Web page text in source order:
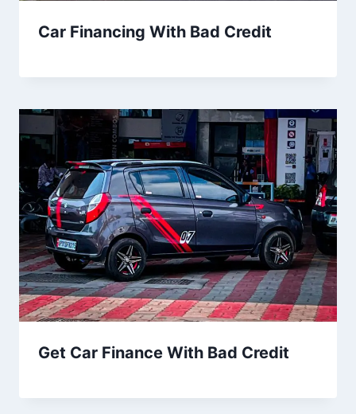
Car Financing With Bad Credit
Get Car Finance With Bad Credit